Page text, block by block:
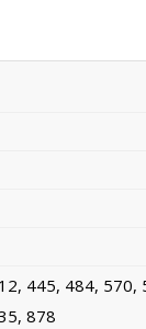
445, 484, 570,
878